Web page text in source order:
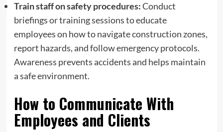
Train staff on safety procedures:Conduct
briefings or training sessions to educate
employees on how to navigate construction zones,
report hazards, and follow emergency protocols.
Awareness prevents accidents and helps maintain
a safe environment.
How to Communicate With
Employees and Clients